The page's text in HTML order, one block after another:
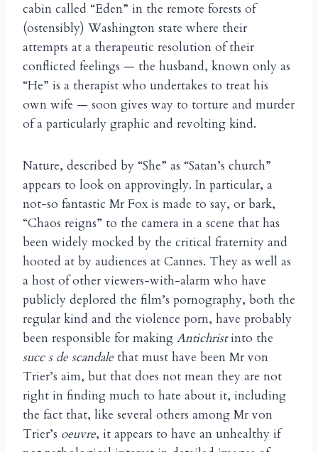
cabin called “Eden” in the remote forests of
(ostensibly) Washington state where their
attempts at a therapeutic resolution of their
conflicted feelings — the husband, known only as
“He” is a therapist who undertakes to treat his
own wife — soon gives way to torture and murder
of a particularly graphic and revolting kind.
Nature, described by “She” as “Satan’s church”
appears to look on approvingly. In particular, a
not-so fantastic Mr Fox is made to say, or bark,
“Chaos reigns” to the camera in a scene that has
been widely mocked by the critical fraternity and
hooted at by audiences at Cannes. They as well as
a host of other viewers-with-alarm who have
publicly deplored the film’s pornography, both the
regular kind and the violence porn, have probably
been responsible for making Antichristinto the
succ s de scandale that must have been Mr von
Trier’s aim, but that does not mean they are not
right in finding much to hate about it, including
the fact that, like several others among Mr von
Trier’s oeuvre, it appears to have an unhealthy if